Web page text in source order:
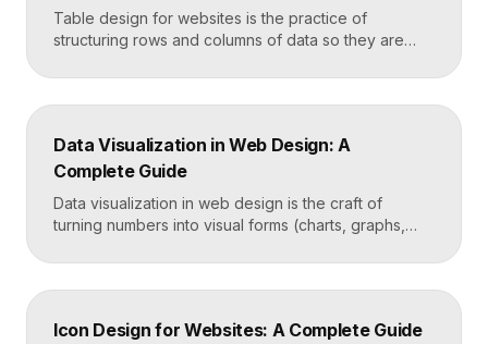
when […]
Table design for websites is the practice of
structuring rows and columns of data so they are
table uses clear alignment, generous spacing,
sensible typography, and thoughtful responsive
readers actually use rather than skip. Key
Takeaways Tables are for […]
Data Visualization in Web Design: A
Complete Guide
Data visualization in web design is the craft of
turning numbers into visual forms (charts, graphs,
understand instantly. Done well, it makes complex
information feel simple, guides decisions, and builds
first, decoration never. Key Takeaways Always start
Icon Design for Websites: A Complete Guide